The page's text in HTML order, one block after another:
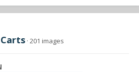
· 201 images